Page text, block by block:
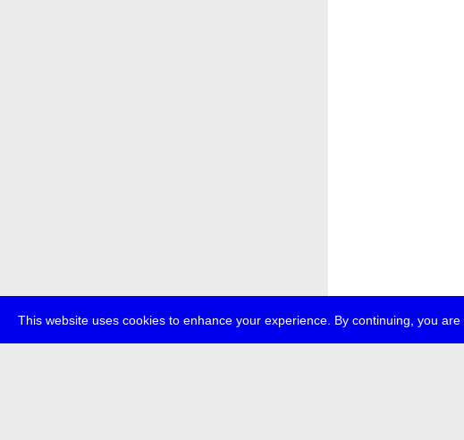
This website uses cookies to enhance your experience. By continuing, you